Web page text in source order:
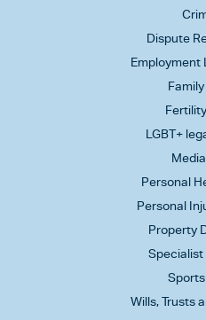
Dispute
Employment
LGBT+
Personal
Personal
Property
Wills, Trusts